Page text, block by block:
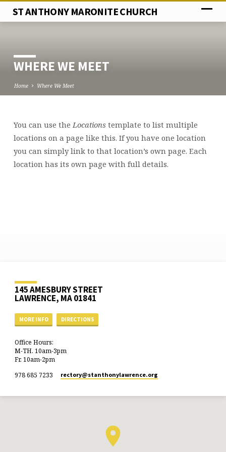
ST ANTHONY MARONITE CHURCH
WHERE WE MEET
Home Where We Meet
WHERE
WE
MEET
You can use the Locationstemplate to list multiple
locations on a page like this. If you have one location
you can simply link to that location’s own page. Each
location has its own page with full details.
145 AMESBURY STREET
LAWRENCE, MA 01841
MORE INFO DIRECTIONS
Office Hours:
M-TH. 10am-3pm
Fr. 10am-2pm
978 685 7233
rectory​@stanthonylawrence.org